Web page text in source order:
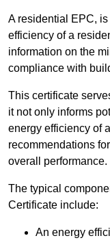
A residential EPC,
efficiency of a
information on the
compliance with
This certificate
it not only informs
energy efficiency of
recommendations
overall performance.
The typical
Certificate include:
An energy